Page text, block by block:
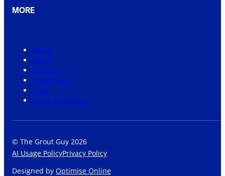
MORE
About
News
Careers
Community
Shop
Grout Visualiser
© The Grout Guy 2026
AI Usage PolicyPrivacy Policy
Designed by Optimise Online